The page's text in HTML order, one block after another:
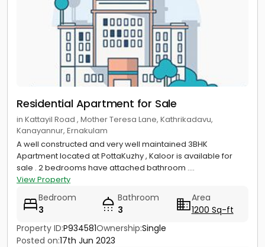
Residential Apartment for Sale
in Kattayil Road , Mother Teresa Lane, Kathrikadavu,
Kanayannur, Ernakulam
A well constructed and very well maintained 3BHK
Apartment located at PottaKuzhy , Kaloor is available for
sale . 2 bedrooms have attached bathroom ....
View Property
Bedroom
3
Bathroom
3
Area
1200 Sq-ft
Property ID:P934581Ownership:Single
Posted on:17th Jun 2023